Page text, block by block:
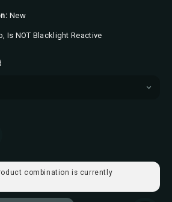
New
Is NOT Blacklight Reactive
combination is currently